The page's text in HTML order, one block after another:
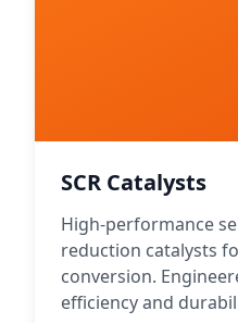
SCR Catalysts
High-performance
reduction catalysts
conversion.
efficiency and